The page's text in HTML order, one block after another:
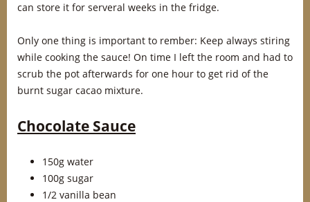
can store it for serveral weeks in the fridge.
Only one thing is important to rember: Keep always stiring
while cooking the sauce! On time I left the room and had to
scrub the pot afterwards for one hour to get rid of the
burnt sugar cacao mixture.
Chocolate Sauce
150g water
100g sugar
1/2 vanilla bean